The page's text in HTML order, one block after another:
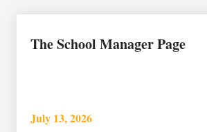
The School Manager Page
July 13, 2026